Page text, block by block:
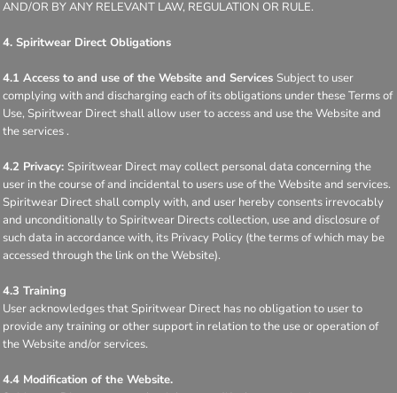
AND/OR BY ANY RELEVANT LAW, REGULATION OR RULE.
4. Spiritwear Direct Obligations
4.1 Access to and use of the Website and Services Subject to user
complying with and discharging each of its obligations under these Terms of
Use, Spiritwear Direct shall allow user to access and use the Website and
the services .
4.2 Privacy: Spiritwear Direct may collect personal data concerning the
user in the course of and incidental to users use of the Website and services.
Spiritwear Direct shall comply with, and user hereby consents irrevocably
and unconditionally to Spiritwear Directs collection, use and disclosure of
such data in accordance with, its Privacy Policy (the terms of which may be
accessed through the link on the Website).
4.3 Training
User acknowledges that Spiritwear Direct has no obligation to user to
provide any training or other support in relation to the use or operation of
the Website and/or services.
4.4 Modification of the Website.